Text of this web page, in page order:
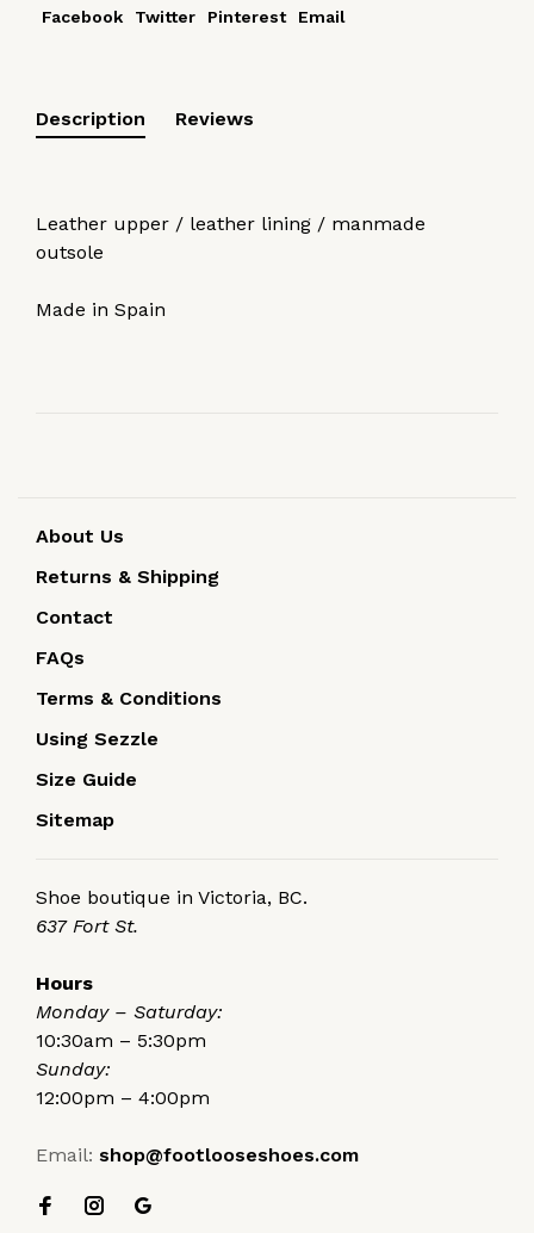
Facebook Twitter Pinterest Email
Description Reviews
Leather upper / leather lining / manmade
outsole
Made in Spain
About Us
Returns & Shipping
Contact
FAQs
Terms & Conditions
Using Sezzle
Size Guide
Sitemap
Shoe boutique in Victoria, BC.
637 Fort St.
Hours
Monday – Saturday:
10:30am – 5:30pm
Sunday:
12:00pm – 4:00pm
Email: shop@footlooseshoes.com